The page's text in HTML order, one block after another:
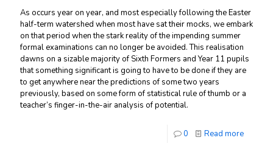
As occurs year on year, and most especially following the Easter
half-term watershed when most have sat their mocks, we embark
on that period when the stark reality of the impending summer
formal examinations can no longer be avoided. This realisation
dawns on a sizable majority of Sixth Formers and Year 11 pupils
that something significant is going to have to be done if they are
to get anywhere near the predictions of some two years
previously, based on some form of statistical rule of thumb or a
teacher’s finger-in-the-air analysis of potential.
0 Read more